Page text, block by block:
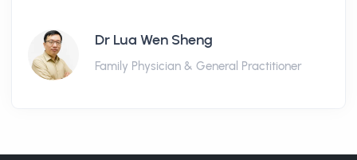
Dr Lua Wen Sheng
Family Physician & General Practitioner